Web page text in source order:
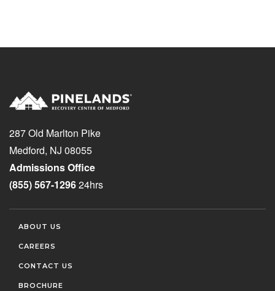
287 Old Marlton Pike
Medford, NJ 08055
Admissions Office
(855) 567-129624hrs
ABOUT US
CAREERS
CONTACT US
BROCHURE